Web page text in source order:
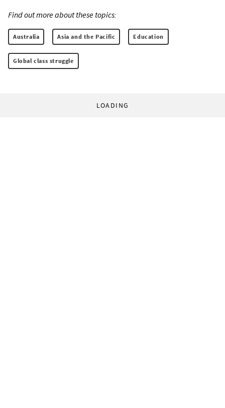
Find out more about these topics:
Australia Asia and the Pacific Education
Global class struggle
LOADING